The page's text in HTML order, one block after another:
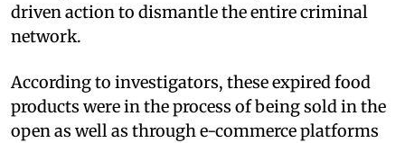
driven action to dismantle the entire criminal
network.
According to investigators, these expired food
products were in the process of being sold in the
open as well as through e-commerce platforms